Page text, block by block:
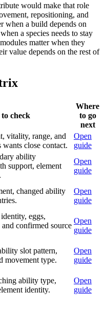
would make that role
repositioning, and
when a build depends on
a species needs to stay
matter when they
value depends on the rest of
check
Where
to go
next
vitality, range, and
wants close contact.
Open
guide
ability
support, element
Open
guide
changed ability
Open
guide
eggs,
confirmed source
Open
guide
slot pattern,
movement type.
Open
guide
ability type,
identity.
Open
guide